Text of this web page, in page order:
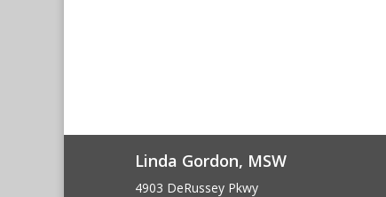
Linda Gordon, MSW
4903 DeRussey Pkwy